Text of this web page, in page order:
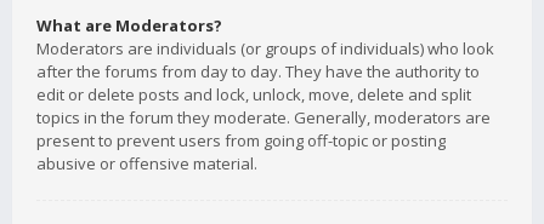
What are Moderators?
Moderators are individuals (or groups of individuals) who look
after the forums from day to day. They have the authority to
edit or delete posts and lock, unlock, move, delete and split
topics in the forum they moderate. Generally, moderators are
present to prevent users from going off-topic or posting
abusive or offensive material.